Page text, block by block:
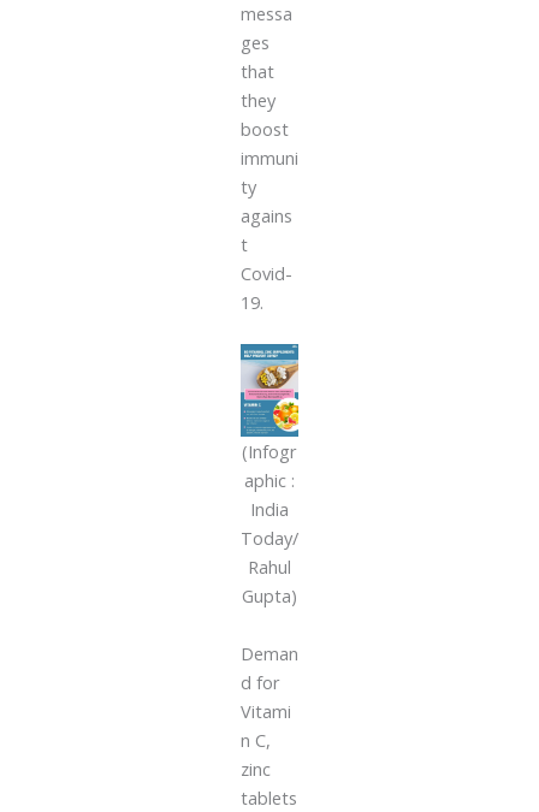
messa
ges
that
they
boost
immuni
ty
agains
t
Covid-
19.
(Infogr
aphic :
India
Today/
Rahul
Gupta)
Deman
d for
Vitami
n C,
zinc
tablets